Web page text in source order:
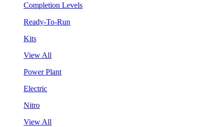
Completion Levels
Ready-To-Run
Kits
View All
Power Plant
Electric
Nitro
View All